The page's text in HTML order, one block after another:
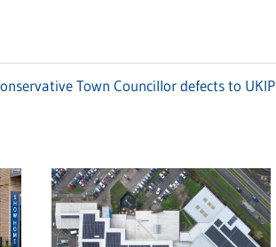
Town Councillor defects to UKIP